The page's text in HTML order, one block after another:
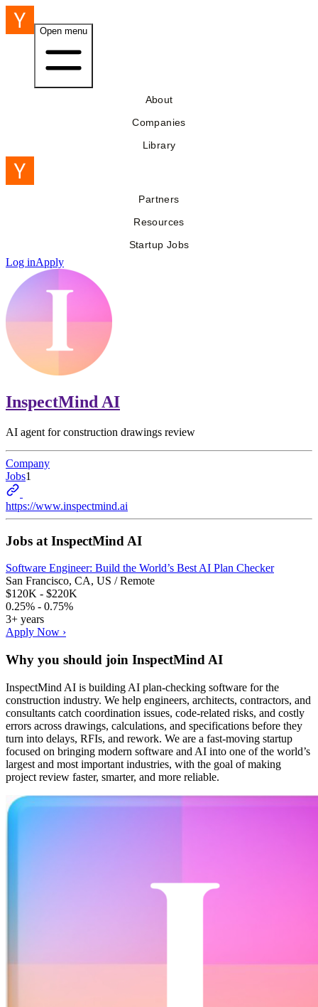
Open menu
About
Companies
Library
Partners
Resources
Startup Jobs
Log inApply
InspectMind AI
AI agent for construction drawings review
Company
Jobs1
https://www.inspectmind.ai
Jobs at InspectMind AI
Software Engineer: Build the World’s Best AI Plan Checker
San Francisco, CA, US / Remote
$120K - $220K
0.25% - 0.75%
3+ years
Apply Now ›
Why you should join InspectMind AI
InspectMind AI is building AI plan-checking software for the
construction industry. We help engineers, architects, contractors, and
consultants catch coordination issues, code-related risks, and costly
errors across drawings, calculations, and specifications before they
turn into delays, RFIs, and rework. We are a fast-moving startup
focused on bringing modern software and AI into one of the world’s
largest and most important industries, with the goal of making
project review faster, smarter, and more reliable.